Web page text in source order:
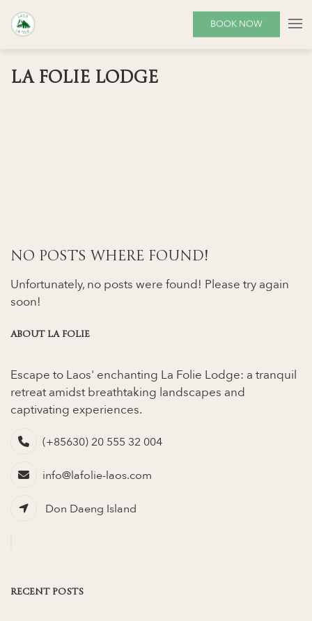
BOOK NOW
LA FOLIE LODGE
NO POSTS WHERE FOUND!
Unfortunately, no posts were found! Please try again
soon!
ABOUT LA FOLIE
Escape to Laos' enchanting La Folie Lodge: a tranquil
retreat amidst breathtaking landscapes and
captivating experiences.
(+85630) 20 555 32 004
info@lafolie-laos.com
Don Daeng Island
RECENT POSTS